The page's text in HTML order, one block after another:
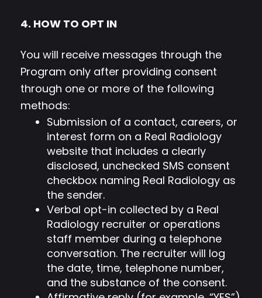
4. HOW TO OPT IN
You will receive messages through the
Program only after providing consent
through one or more of the following
methods:
Submission of a contact, careers, or
interest form on a Real Radiology
website that includes a clearly
disclosed, unchecked SMS consent
checkbox naming Real Radiology as
the sender.
Verbal opt-in collected by a Real
Radiology recruiter or operations
staff member during a telephone
conversation. The recruiter will log
the date, time, telephone number,
and the substance of the consent.